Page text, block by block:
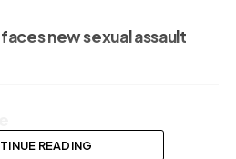
new sexual assault
READING